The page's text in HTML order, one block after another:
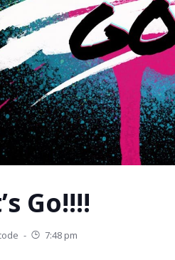
Go!!!!
- 7:48 pm